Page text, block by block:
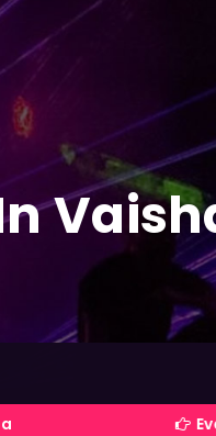
Events